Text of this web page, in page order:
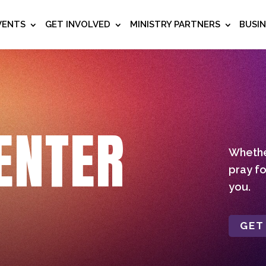
GET INVOLVED MINISTRY PARTNERS
pray
you.